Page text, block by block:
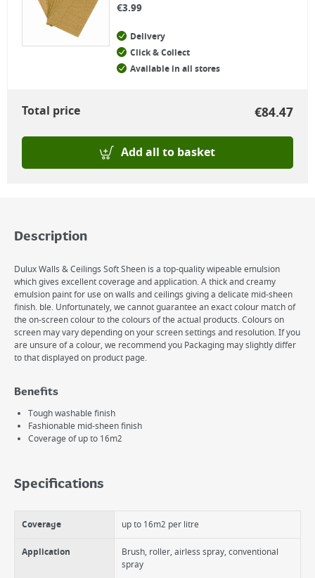
€3.99
Delivery
Click & Collect
Available in all stores
Total price €84.47
Add all to basket
Description
Dulux Walls & Ceilings Soft Sheen is a top-quality wipeable emulsion
which gives excellent coverage and application. A thick and creamy
emulsion paint for use on walls and ceilings giving a delicate mid-sheen
finish. ble. Unfortunately, we cannot guarantee an exact colour match of
the on-screen colour to the colours of the actual products. Colours on
screen may vary depending on your screen settings and resolution. If you
are unsure of a colour, we recommend you Packaging may slightly differ
to that displayed on product page.
Benefits
Tough washable finish
Fashionable mid-sheen finish
Coverage of up to 16m2
Specifications
Coverage up to 16m2 per litre
Application
Brush, roller, airless spray, conventional
spray